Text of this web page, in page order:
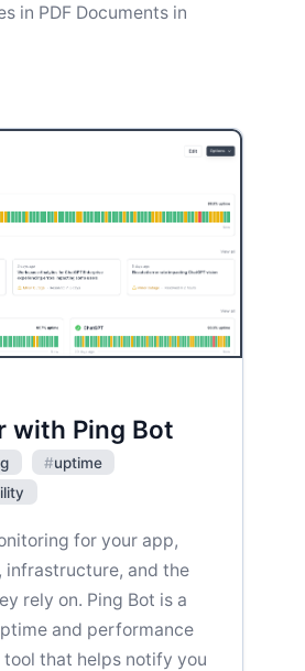
in PDF Documents in
with Ping Bot
#uptime
for your app,
infrastructure, and the
rely on. Ping Bot is a
and performance
that helps notify you